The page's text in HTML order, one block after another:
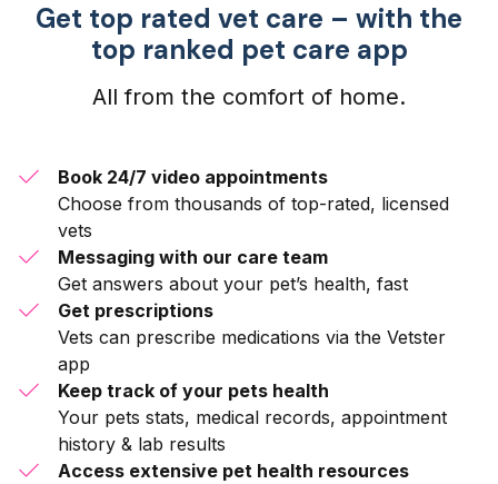
Get top rated vet care – with the
top ranked pet care app
All from the comfort of home.
Book 24/7 video appointments
Choose from thousands of top-rated, licensed
vets
Messaging with our care team
Get answers about your pet’s health, fast
Get prescriptions
Vets can prescribe medications via the Vetster
app
Keep track of your pets health
Your pets stats, medical records, appointment
history & lab results
Access extensive pet health resources